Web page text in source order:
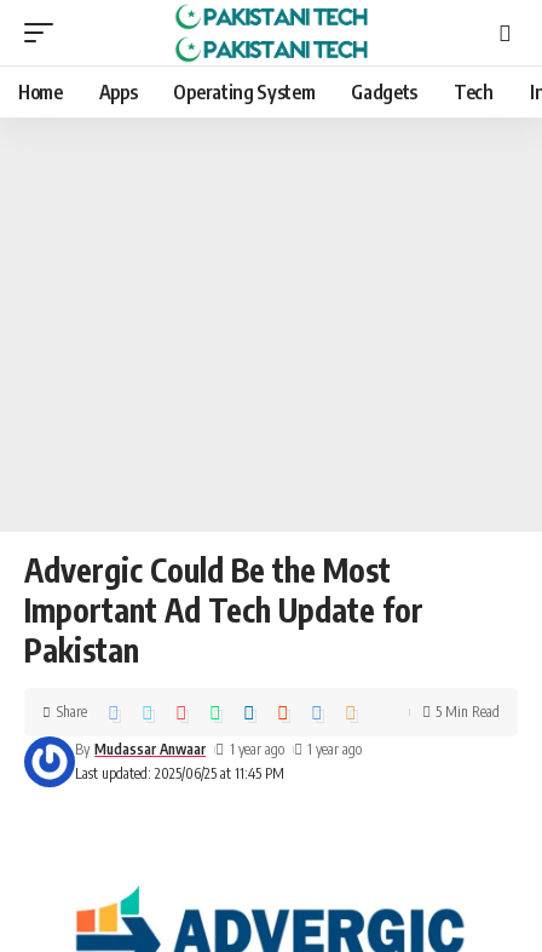
Home Apps Operating System Gadgets Tech
Advergic Could Be the Most
Important Ad Tech Update for
Pakistan
Last updated: 2025/06/25 at 11:45 PM
By Mudassar Anwaar 1 year ago 1 year ago
Share 5 Min Read